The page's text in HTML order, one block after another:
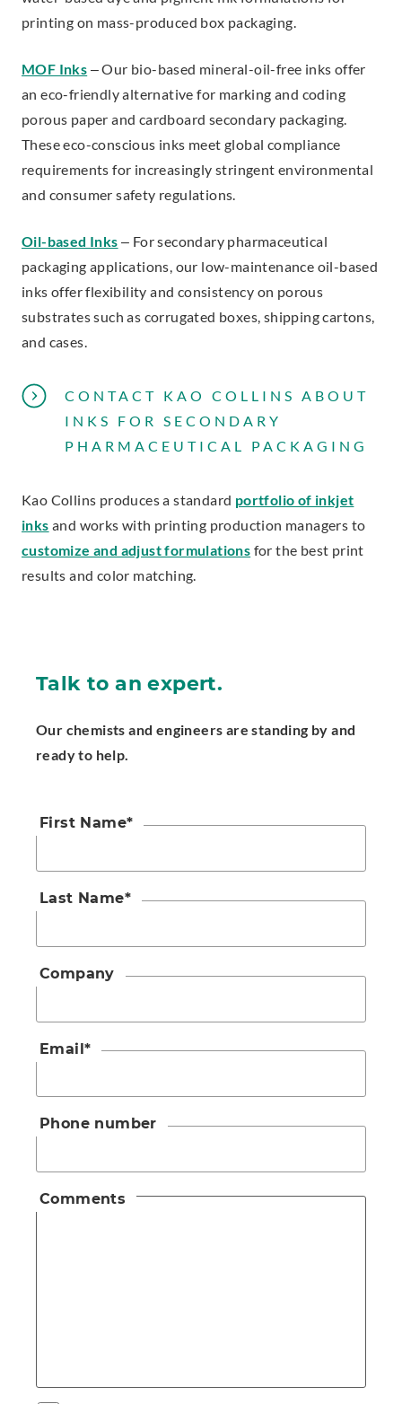
printing on mass-produced box packaging.
MOF Inks – Our bio-based mineral-oil-free inks offer
an eco-friendly alternative for marking and coding
porous paper and cardboard secondary packaging.
These eco-conscious inks meet global compliance
requirements for increasingly stringent environmental
and consumer safety regulations.
Oil-based Inks – For secondary pharmaceutical
packaging applications, our low-maintenance oil-based
inks offer flexibility and consistency on porous
substrates such as corrugated boxes, shipping cartons,
and cases.
CONTACT KAO COLLINS ABOUT
INKS FOR SECONDARY
PHARMACEUTICAL PACKAGING
Kao Collins produces a standard portfolio of inkjet
inks and works with printing production managers to
customize and adjust formulations for the best print
results and color matching.
Talk to an expert.
Our chemists and engineers are standing by and
ready to help.
First Name*
Last Name*
Company
Email*
Phone number
Comments